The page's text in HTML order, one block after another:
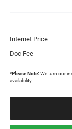
Internet Price
Doc Fee
*Please Note: We turn our
availability.